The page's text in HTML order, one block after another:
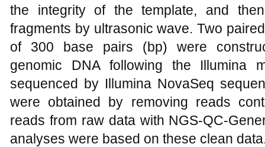
the integrity of the template, and
fragments by ultrasonic wave. Two
of 300 base pairs (bp) were
genomic DNA following the Illumina
sequenced by Illumina NovaSeq
were obtained by removing reads
reads from raw data with NGS-QC-
analyses were based on these clean